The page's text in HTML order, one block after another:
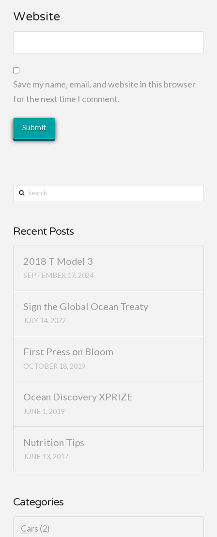
Website
Save my name, email, and website in this browser
for the next time I comment.
Search
Recent Posts
2018 T Model 3
SEPTEMBER 17, 2024
Sign the Global Ocean Treaty
JULY 14, 2022
First Press on Bloom
OCTOBER 18, 2019
Ocean Discovery XPRIZE
JUNE 1, 2019
Nutrition Tips
JUNE 13, 2017
Categories
Cars (2)